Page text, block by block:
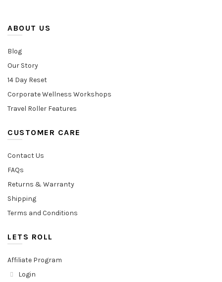
ABOUT US
Blog
Our Story
14 Day Reset
Corporate Wellness Workshops
Travel Roller Features
CUSTOMER CARE
Contact Us
FAQs
Returns & Warranty
Shipping
Terms and Conditions
LETS ROLL
Affiliate Program
Login